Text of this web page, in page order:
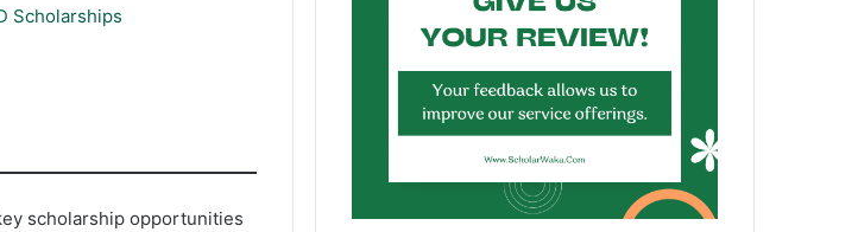
Scholarships
scholarship opportunities